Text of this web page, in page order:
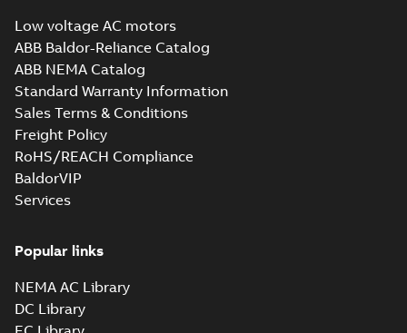
Low voltage AC motors
ABB Baldor-Reliance Catalog
ABB NEMA Catalog
Standard Warranty Information
Sales Terms & Conditions
Freight Policy
RoHS/REACH Compliance
BaldorVIP
Services
Popular links
NEMA AC Library
DC Library